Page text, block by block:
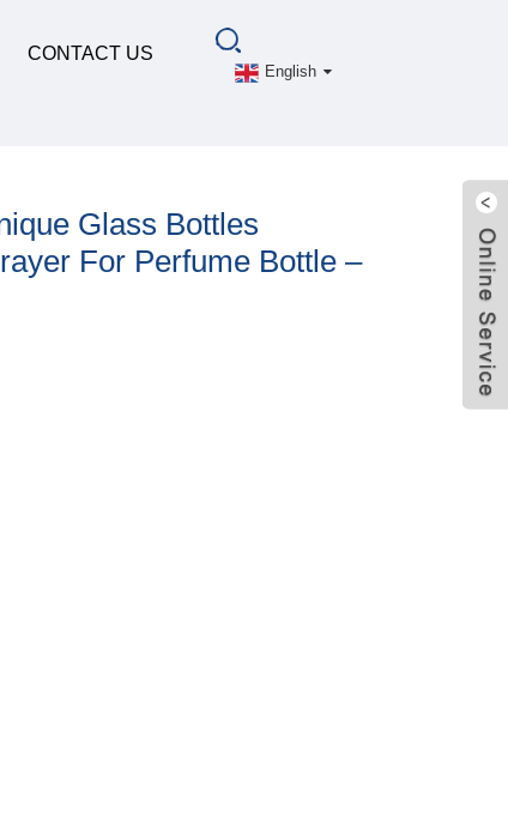
CONTACT US
English
Glass Bottles
For Perfume Bottle –